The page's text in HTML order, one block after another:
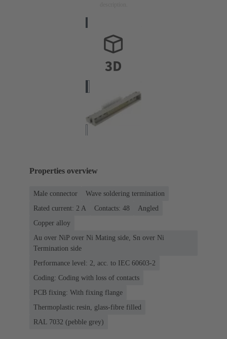
Properties overview
Male connector
Wave soldering termination
Rated current: ‌2 A
Contacts: 48
Angled
Copper alloy
Au over NiP over Ni Mating side, Sn over Ni
Termination side
Performance level: 2, acc. to IEC 60603-2
Coding: Coding with loss of contacts
PCB fixing: With fixing flange
Thermoplastic resin, glass-fibre filled
RAL 7032 (pebble grey)